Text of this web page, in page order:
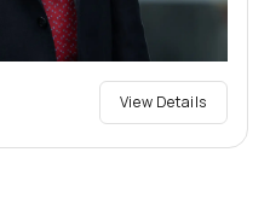
View Details